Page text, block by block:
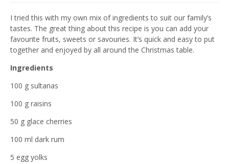
I tried this with my own mix of ingredients to suit our family’s
tastes. The great thing about this recipe is you can add your
favourite fruits, sweets or savouries. It’s quick and easy to put
together and enjoyed by all around the Christmas table.
Ingredients
100 g sultanas
100 g raisins
50 g glace cherries
100 ml dark rum
5 egg yolks